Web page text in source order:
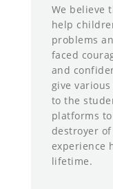
We believe
help
problems
faced
and
give
to the
platforms
destroyer
experience
lifetime.